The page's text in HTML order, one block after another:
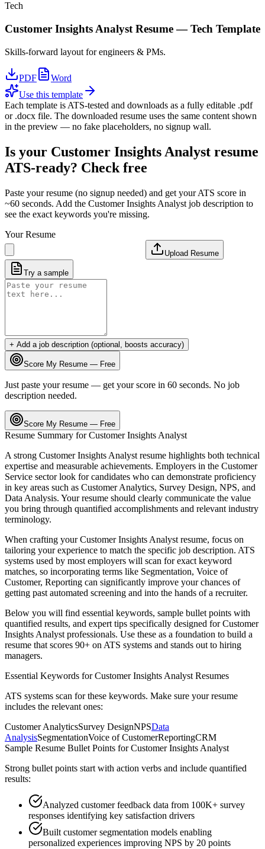
Tech
Customer Insights Analyst Resume —Tech Template
Skills-forward layout for engineers & PMs.
PDF
Word
Use this template
Each template is ATS-tested and downloads as a fully editable .pdf
or .docx file. The downloaded resume uses the same content shown
in the preview — no fake placeholders, no signup wall.
Is your Customer Insights Analyst resume
ATS-ready? Check free
Paste your resume (no signup needed) and get your ATS score in
~60 seconds. Add the Customer Insights Analyst job description to
see the exact keywords you're missing.
Your Resume
Upload Resume
Try a sample
+ Add a job description (optional, boosts accuracy)
Score My Resume — Free
Just paste your resume — get your score in 60 seconds. No job
description needed.
Score My Resume — Free
Resume Summary forCustomer Insights Analyst
A strong Customer Insights Analyst resume highlights both technical
expertise and measurable achievements. Employers in the Customer
Service sector look for candidates who can demonstrate proficiency
in key areas such as Customer Analytics, Survey Design, NPS, and
Data Analysis. Your resume should clearly communicate the value
you bring through quantified accomplishments and relevant industry
terminology.
When crafting yourCustomer Insights Analyst resume, focus on
tailoring your experience to match the specific job description. ATS
systems used by most employers will scan for exact keyword
matches, so incorporating terms like Segmentation, Voice of
Customer, Reporting can significantly improve your chances of
getting past automated screening and into the hands of a recruiter.
Below you will find essential keywords, sample bullet points with
quantified results, and expert tips specifically designed for Customer
Insights Analyst professionals. Use these as a foundation to build a
resume that scores 90+ on ATS systems and stands out to hiring
managers.
Essential Keywords forCustomer Insights Analyst Resumes
ATS systems scan for these keywords. Make sure your resume
includes the relevant ones:
Customer AnalyticsSurvey DesignNPSData
AnalysisSegmentationVoice of CustomerReportingCRM
Sample Resume Bullet Points forCustomer Insights Analyst
Strong bullet points start with action verbs and include quantified
results:
Analyzed customer feedback data from 100K+ survey
responses identifying key satisfaction drivers
Built customer segmentation models enabling
personalized experiences improving NPS by 20 points